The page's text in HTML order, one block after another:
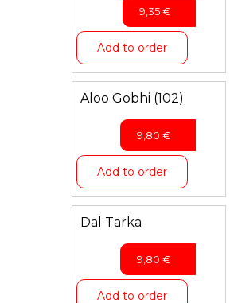
9,35€
Add to order
Aloo Gobhi (102)
9,80 €
Add to order
Dal Tarka
9,80 €
Add to order